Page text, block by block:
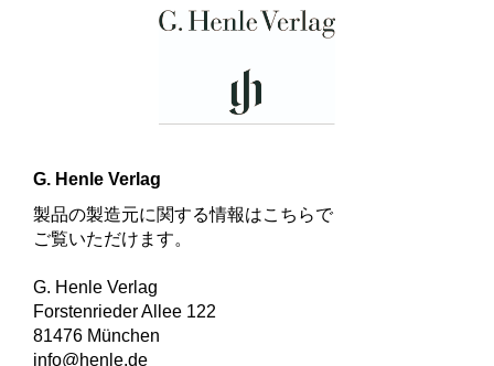
G. Henle Verlag
製品の製造元に関する情報はこちらで
ご覧いただけます。
G. Henle Verlag
Forstenrieder Allee 122
81476 München
info@henle.de